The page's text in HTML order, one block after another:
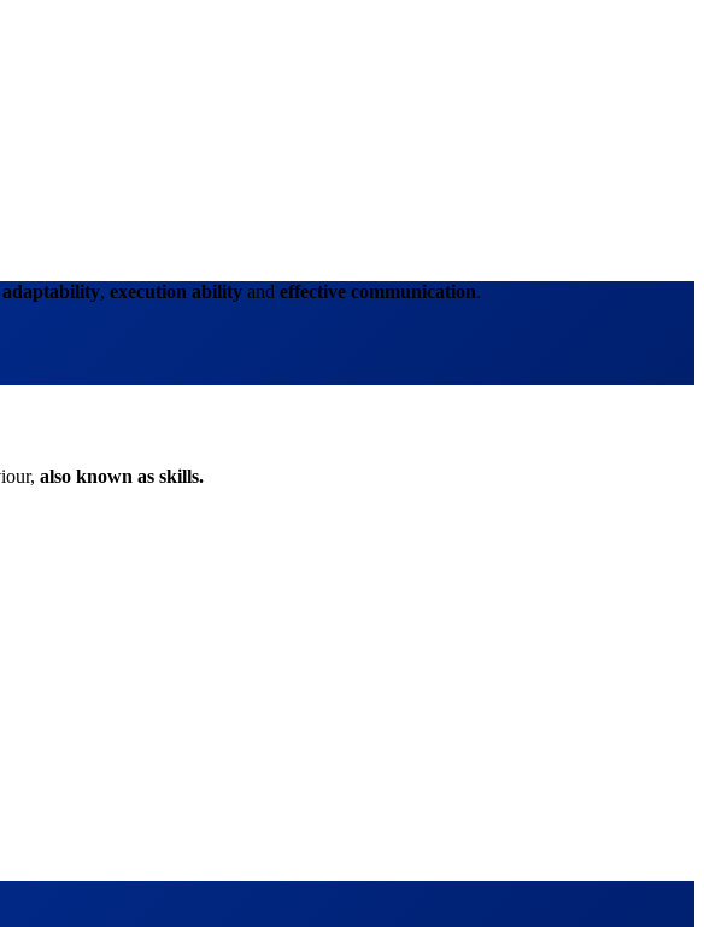
adaptability, execution ability and effective communication.
also known as skills.